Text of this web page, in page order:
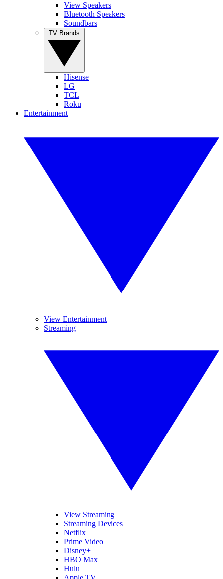
View Speakers
Bluetooth Speakers
Soundbars
Hisense
LG
TCL
Roku
Entertainment
View Entertainment
Streaming
View Streaming
Streaming Devices
Netflix
Prime Video
Disney+
HBO Max
Hulu
Apple TV